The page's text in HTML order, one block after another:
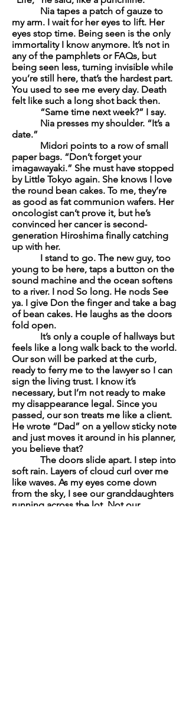
Nia tapes a patch of gauze to
my arm. I wait for her eyes to lift. Her
eyes stop time. Being seen is the only
immortality I know anymore. It’s not in
any of the pamphlets or FAQs, but
being seen less, turning invisible while
you’re still here, that’s the hardest part.
You used to see me every day. Death
felt like such a long shot back then.
“Same time next week?” I say.
Nia presses my shoulder. “It’s a
date.”
Midori points to a row of small
paper bags. “Don’t forget your
imagawayaki.” She must have stopped
by Little Tokyo again. She knows I love
the round bean cakes. To me, they’re
as good as fat communion wafers. Her
oncologist can’t prove it, but he’s
convinced her cancer is second-
generation Hiroshima finally catching
up with her.
I stand to go. The new guy, too
young to be here, taps a button on the
sound machine and the ocean softens
to a river. I nod So long. He nods See
ya. I give Don the finger and take a bag
of bean cakes. He laughs as the doors
fold open.
It’s only a couple of hallways but
feels like a long walk back to the world.
Our son will be parked at the curb,
ready to ferry me to the lawyer so I can
sign the living trust. I know it’s
necessary, but I’m not ready to make
my disappearance legal. Since you
passed, our son treats me like a client.
He wrote “Dad” on a yellow sticky note
and just moves it around in his planner,
you believe that?
The doors slide apart. I step into
soft rain. Layers of cloud curl over me
like waves. As my eyes come down
from the sky, I see our granddaughters
running across the lot. Not our